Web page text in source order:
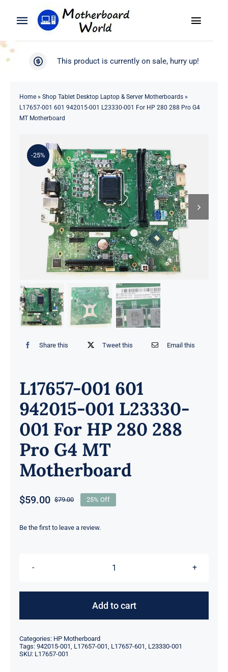
Toggle
Navigation
Search
Product
Toggle
WooCommerce My Account
This product is currently on sale, hurry up!
Home» Shop Tablet Desktop Laptop & Server Motherboards»
L17657-001 601 942015-001 L23330-001 For HP 280 288 Pro G4
MT Motherboard
-25%
Share this Tweet this Email this
L17657-001 601
942015-001 L23330-
001 For HP 280 288
Pro G4 MT
Motherboard
$79.00Original
was:
$59.00
Current
is:
25% Off
Be the first to leave a review.
L17657-
601
L23330-
Add to cart
Categories: HP Motherboard
Tags: 942015-001, L17657-001, L17657-601, L23330-001
SKU: L17657-001